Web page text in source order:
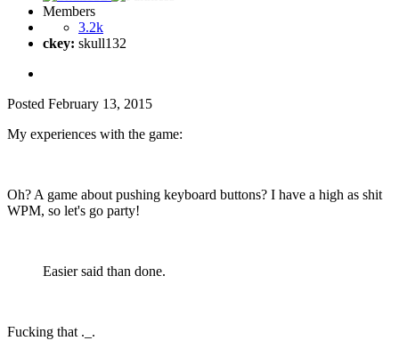
Members
3.2k
ckey: skull132
Posted February 13, 2015
My experiences with the game:
Oh? A game about pushing keyboard buttons? I have a high as shit
WPM, so let's go party!
Easier said than done.
Fucking that ._.